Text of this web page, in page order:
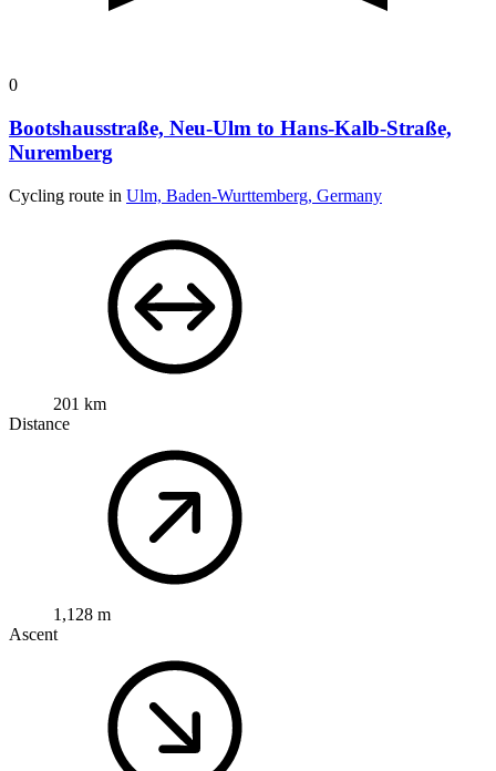
0
Bootshausstraße, Neu-Ulm to Hans-Kalb-Straße,
Nuremberg
Cycling route in Ulm, Baden-Wurttemberg, Germany
201 km
Distance
1,128 m
Ascent